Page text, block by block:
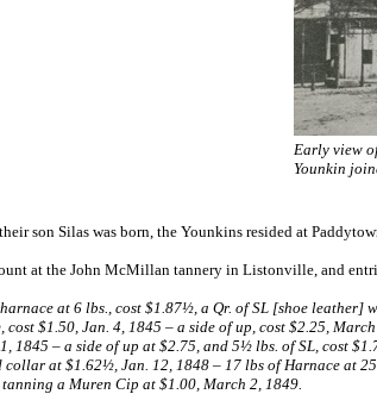
Early view
Younkin
son Silas was born, the Younkins resided at
at the John McMillan tannery in Listonville, and
at 6 lbs., cost $1.87½, a Qr. of SL [shoe leather]
cost $1.50, Jan. 4, 1845 – a side of up, cost $2.25,
1845 – a side of up at $2.75, and 5½ lbs. of SL, cost
collar at $1.62½, Jan. 12, 1848 – 17 lbs of Harnace at
a Muren Cip at $1.00, March 2, 1849.